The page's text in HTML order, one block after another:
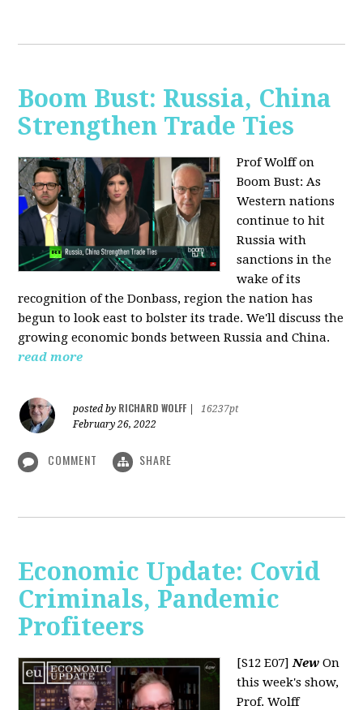
Boom Bust: Russia, China
Strengthen Trade Ties
Prof Wolff on
Boom Bust: As
Western nations
continue to hit
Russia with
sanctions in the
wake of its
recognition of the Donbass, region the nation has
begun to look east to bolster its trade. We'll discuss the
growing economic bonds between Russia and China.
read more
posted by RICHARD WOLFF
16237pt
February 26, 2022
COMMENT SHARE
Economic Update: Covid
Criminals, Pandemic
Profiteers
[S12 E07]New On
this week's show,
Prof. Wolff